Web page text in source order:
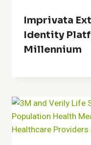
Imprivata
Identity
Millennium